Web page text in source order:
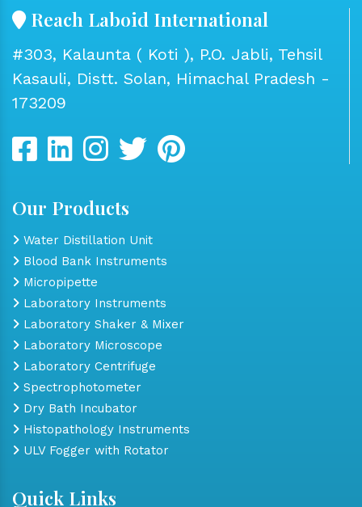
Reach Laboid International
#303, Kalaunta ( Koti ), P.O. Jabli, Tehsil
Kasauli, Distt. Solan, Himachal Pradesh -
173209
Our Products
Water Distillation Unit
Blood Bank Instruments
Micropipette
Laboratory Instruments
Laboratory Shaker & Mixer
Laboratory Microscope
Laboratory Centrifuge
Spectrophotometer
Dry Bath Incubator
Histopathology Instruments
ULV Fogger with Rotator
Quick Links